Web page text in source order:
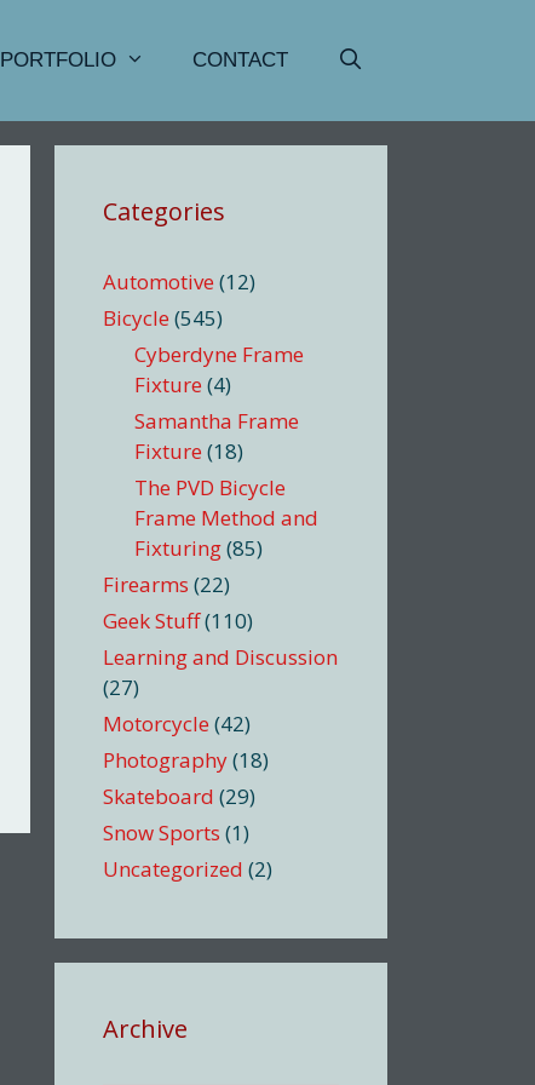
PORTFOLIO CONTACT
Categories
Automotive (12)
Bicycle (545)
Cyberdyne Frame
Fixture (4)
Samantha Frame
Fixture (18)
The PVD Bicycle
Frame Method and
Fixturing(85)
Firearms (22)
Geek Stuff(110)
Learning and Discussion
(27)
Motorcycle (42)
Photography(18)
Skateboard (29)
Snow Sports (1)
Uncategorized (2)
Archive